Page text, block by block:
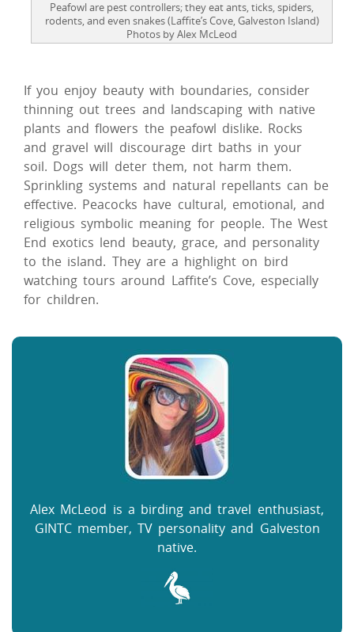
Peafowl are pest controllers; they eat ants, ticks, spiders,
rodents, and even snakes (Laffite’s Cove, Galveston Island)
Photos by Alex McLeod
If you enjoy beauty with boundaries, consider
thinning out trees and landscaping with native
plants and flowers the peafowl dislike. Rocks
and gravel will discourage dirt baths in your
soil. Dogs will deter them, not harm them.
Sprinkling systems and natural repellants can be
effective. Peacocks have cultural, emotional, and
religious symbolic meaning for people. The West
End exotics lend beauty, grace, and personality
to the island. They are a highlight on bird
watching tours around Laffite’s Cove, especially
for children.
Alex McLeod is a birding and travel enthusiast,
GINTC member, TV personality and Galveston
native.